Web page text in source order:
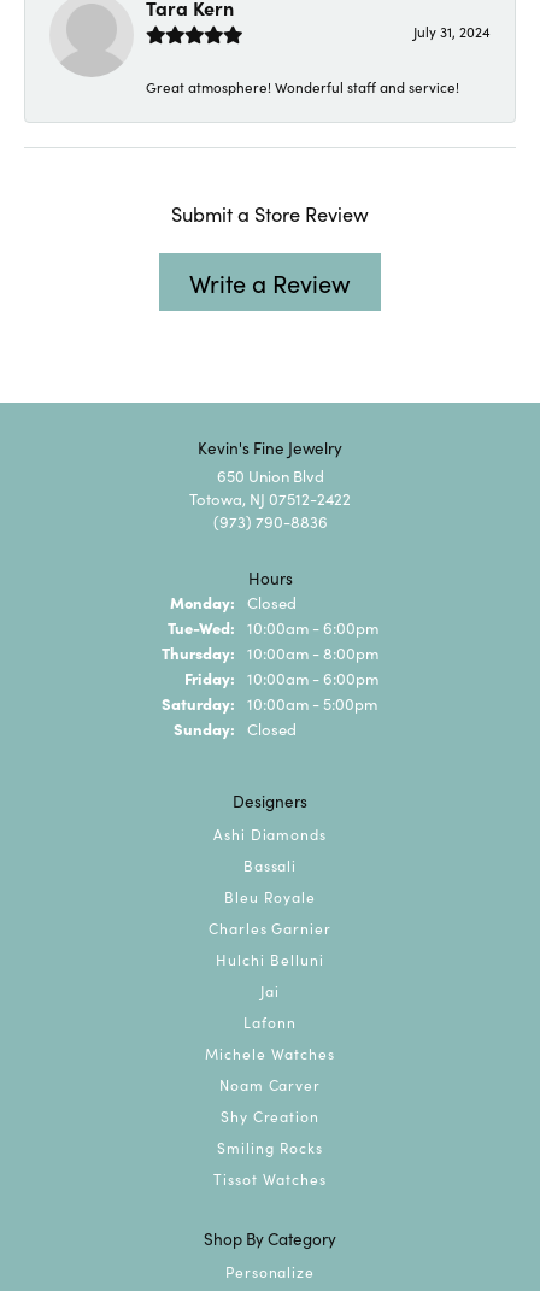
Tara Kern
July 31, 2024
Great atmosphere! Wonderful staff and service!
Submit a Store Review
Write a Review
Kevin's Fine Jewelry
650 Union Blvd
Totowa, NJ 07512-2422
(973) 790-8836
Hours
Monday: Closed
Tue-Wed: Tuesday - Wednesday:
10:00am - 6:00pm
Thursday: 10:00am - 8:00pm
Friday: 10:00am - 6:00pm
Saturday: 10:00am - 5:00pm
Sunday: Closed
Designers
Ashi Diamonds
Bassali
Bleu Royale
Charles Garnier
Hulchi Belluni
Jai
Lafonn
Michele Watches
Noam Carver
Shy Creation
Smiling Rocks
Tissot Watches
Shop By Category
Personalize